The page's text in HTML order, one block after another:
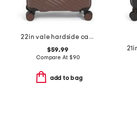
22in vale hardside carry-on spinner
$59.99
Compare At $90
add to bag